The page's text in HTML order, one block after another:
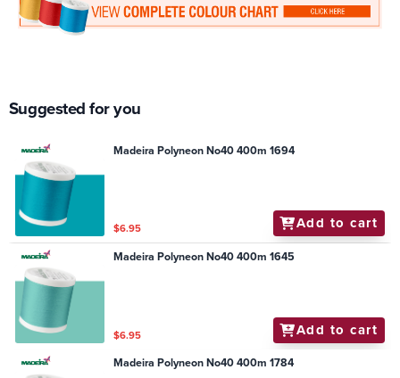
Suggested for you
Madeira Polyneon No40 400m 1694
$6.95 Add to cart
Madeira Polyneon No40 400m 1645
$6.95 Add to cart
Madeira Polyneon No40 400m 1784